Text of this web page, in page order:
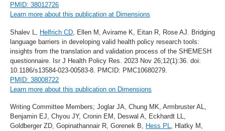
PMID: 38012726
Learn more about this publication at Dimensions
Shalev L, Helfrich CD , Ellen M, Avirame K, Eitan R, Rose AJ. Bridging
language barriers in developing valid health policy research tools:
insights from the translation and validation process of the SHEMESH
questionnaire. Isr J Health Policy Res. 2023 Nov 26;12(1):36. doi:
10.1186/s13584-023-00583-8. PMCID: PMC10680279.
PMID: 38008722
Learn more about this publication on Dimensions
Writing Committee Members; Joglar JA, Chung MK, Armbruster AL,
Benjamin EJ, Chyou JY, Cronin EM, Deswal A, Eckhardt LL,
Goldberger ZD, Gopinathannair R, Gorenek B, Hess PL, Hlatky M,